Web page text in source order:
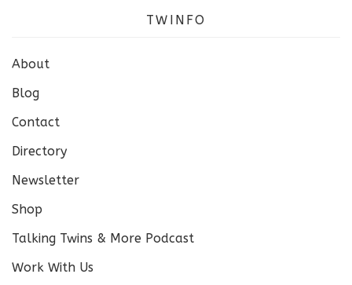
TWINFO
About
Blog
Contact
Directory
Newsletter
Shop
Talking Twins & More Podcast
Work With Us